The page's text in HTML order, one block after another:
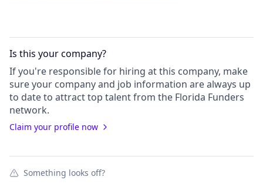
Is this yourcompany?
If you're responsible for hiring at this company, make
sure your companyand job information are always up
to date to attract top talent from the Florida Funders
network.
Claim your profile now
Something looks off?